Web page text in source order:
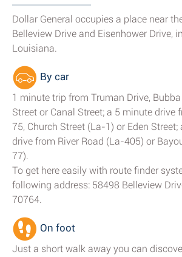
Dollar General occupies a place near
Belleview Drive and Eisenhower Drive,
Louisiana.
By car
1 minute trip from Truman Drive,
Street or Canal Street; a 5 minute drive
75, Church Street (La-1) or Eden
drive from River Road (La-405) or
77).
To get here easily with route finder
following address: 58498 Belleview
70764.
On foot
Just a short walk away you can